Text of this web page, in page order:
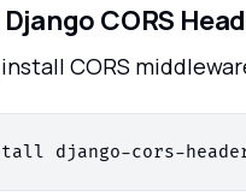
CORS
CORS